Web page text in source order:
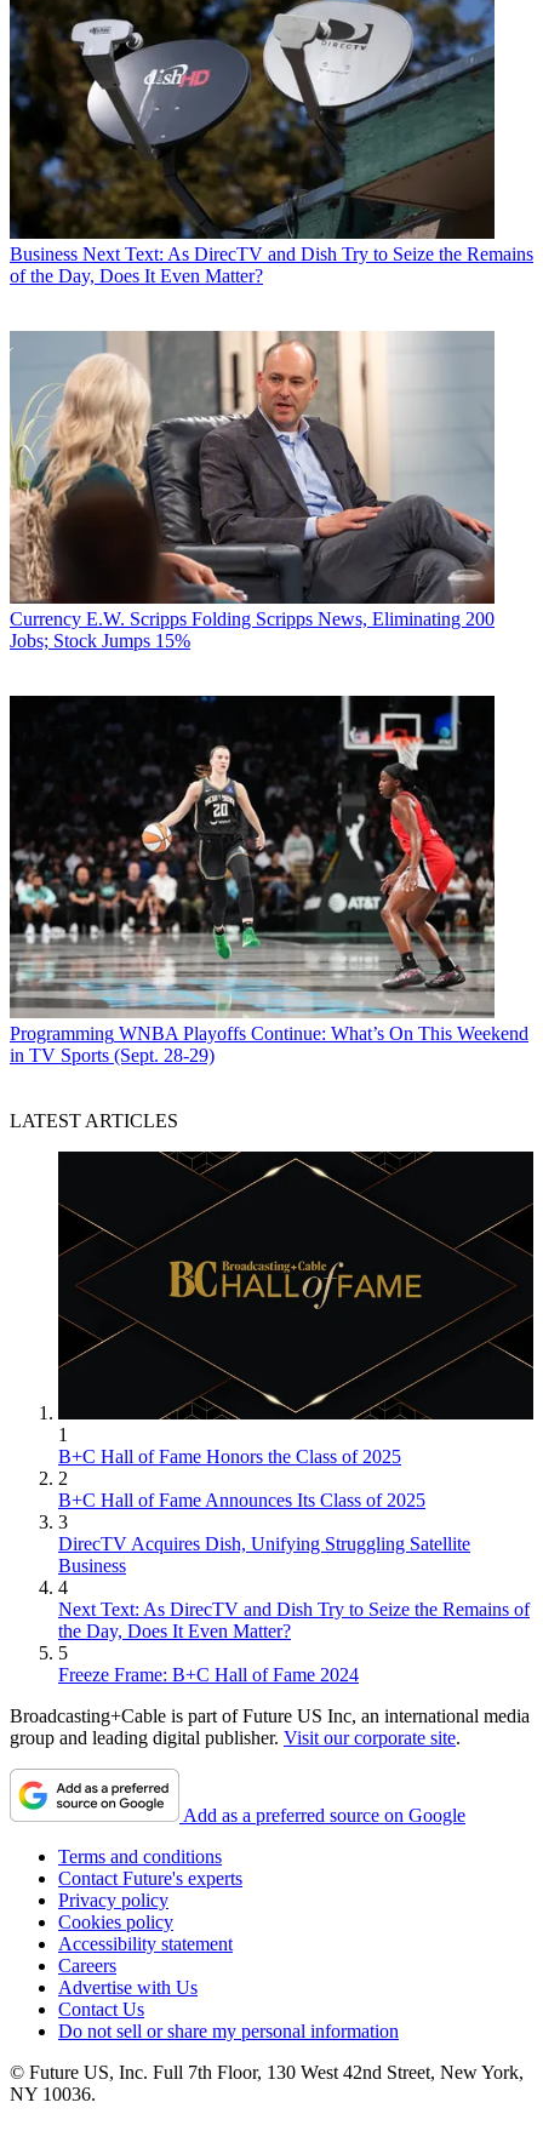
Business Next Text: As DirecTV and Dish Try to Seize the Remains
of the Day, Does It Even Matter?
Currency E.W. Scripps Folding Scripps News, Eliminating 200
Jobs; Stock Jumps 15%
Programming WNBA Playoffs Continue: What’s On This Weekend
in TV Sports (Sept. 28-29)
LATEST ARTICLES
1
B+C Hall of Fame Honors the Class of 2025
2
B+C Hall of Fame Announces Its Class of 2025
3
DirecTV Acquires Dish, Unifying Struggling Satellite
Business
4
Next Text: As DirecTV and Dish Try to Seize the Remains of
the Day, Does It Even Matter?
5
Freeze Frame: B+C Hall of Fame 2024
Broadcasting+Cable is part of Future US Inc, an international media
group and leading digital publisher. Visit our corporate site.
Add as a preferred source on Google
Terms and conditions
Contact Future's experts
Privacy policy
Cookies policy
Accessibility statement
Careers
Advertise with Us
Contact Us
Do not sell or share my personal information
© Future US, Inc. Full 7th Floor, 130 West 42nd Street, New York,
NY 10036.